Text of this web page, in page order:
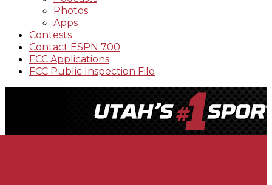
Photos
Apps
Contests
Contact ESPN 700
FCC Applications
FCC Public Inspection File